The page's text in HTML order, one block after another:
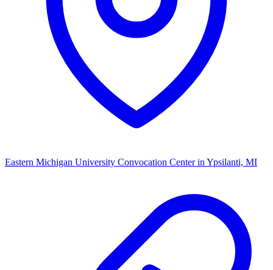
Eastern Michigan University Convocation Centerin Ypsilanti, MI